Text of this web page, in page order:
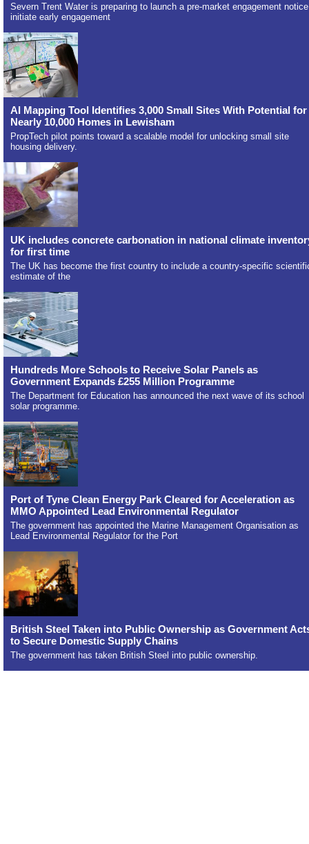
Severn Trent Water is preparing to launch a pre-market engagement
initiate early engagement
AI Mapping Tool Identifies 3,000 Small Sites With Potential for
Nearly 10,000 Homes in Lewisham
PropTech pilot points toward a scalable model for unlocking small site
housing delivery.
UK includes concrete carbonation in national climate
for first time
The UK has become the first country to include a country-specific
estimate of the
Hundreds More Schools to Receive Solar Panels as
Government Expands £255 Million Programme
The Department for Education has announced the next wave of its school
solar programme.
Port of Tyne Clean Energy Park Cleared for Acceleration as
MMO Appointed Lead Environmental Regulator
The government has appointed the Marine Management Organisation as
Lead Environmental Regulator for the Port
British Steel Taken into Public Ownership as Government
to Secure Domestic Supply Chains
The government has taken British Steel into public ownership.